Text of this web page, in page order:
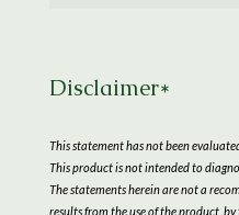
Disclaimer*
This statement has not been
This product is not intended to
The statements herein are not a
results from the use of the product,